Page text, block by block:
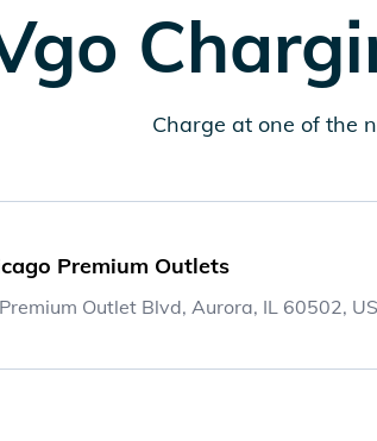
Charge at one of the
Premium Outlets
Outlet Blvd, Aurora, IL 60502,